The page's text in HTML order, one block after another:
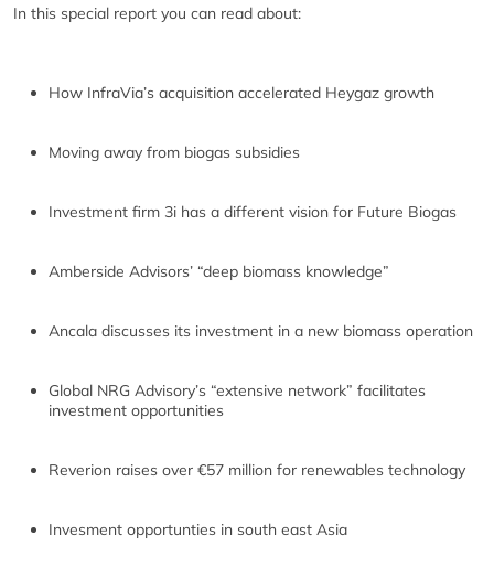
In this special report you can read about:
How InfraVia’s acquisition accelerated Heygaz growth
Moving away from biogas subsidies
Investment firm 3i has a different vision for Future Biogas
Amberside Advisors’ “deep biomass knowledge”
Ancala discusses its investment in a new biomass operation
Global NRG Advisory’s “extensive network” facilitates
investment opportunities
Reverion raises over €57 million for renewables technology
Invesment opportunties in south east Asia